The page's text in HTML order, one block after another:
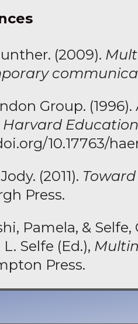
(2009).
Group.
Harvard
10.17763/
(2011).
Press.
Pamela, &
Selfe (Ed.),
Press.